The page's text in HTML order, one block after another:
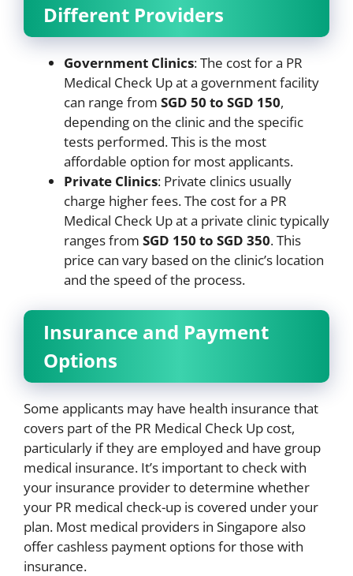
Different Providers
Government Clinics: The cost for a PR
Medical Check Up at a government facility
can range from SGD 50 to SGD 150,
depending on the clinic and the specific
tests performed. This is the most
affordable option for most applicants.
Private Clinics: Private clinics usually
charge higher fees. The cost for a PR
Medical Check Up at a private clinic typically
ranges from SGD 150 to SGD 350. This
price can vary based on the clinic’s location
and the speed of the process.
Insurance and Payment
Options
Some applicants may have health insurance that
covers part of the PR Medical Check Up cost,
particularly if they are employed and have group
medical insurance. It’s important to check with
your insurance provider to determine whether
your PR medical check-up is covered under your
plan. Most medical providers in Singapore also
offer cashless payment options for those with
insurance.